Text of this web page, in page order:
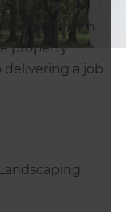
both with
property
delivering a job